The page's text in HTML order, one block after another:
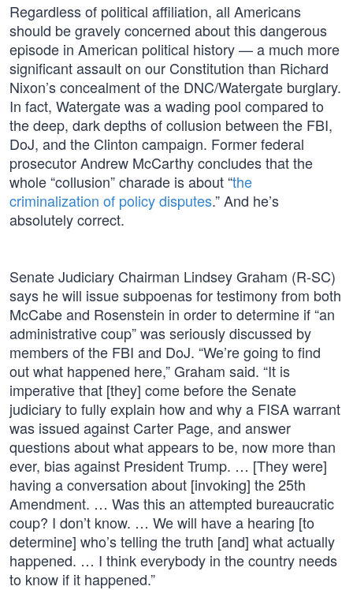
Regardless of political affiliation, all Americans
should be gravely concerned about this dangerous
episode in American political history — a much more
significant assault on our Constitution than Richard
Nixon’s concealment of the DNC/Watergate burglary.
In fact, Watergate was a wading pool compared to
the deep, dark depths of collusion between the FBI,
DoJ, and the Clinton campaign. Former federal
prosecutor Andrew McCarthy concludes that the
whole “collusion” charade is about “the
criminalization of policy disputes.” And he’s
absolutely correct.
Senate Judiciary Chairman Lindsey Graham (R-SC)
says he will issue subpoenas for testimony from both
McCabe and Rosenstein in order to determine if “an
administrative coup” was seriously discussed by
members of the FBI and DoJ. “We’re going to find
out what happened here,” Graham said. “It is
imperative that [they] come before the Senate
judiciary to fully explain how and why a FISA warrant
was issued against Carter Page, and answer
questions about what appears to be, now more than
ever, bias against President Trump. … [They were]
having a conversation about [invoking] the 25th
Amendment. … Was this an attempted bureaucratic
coup? I don’t know. … We will have a hearing [to
determine] who’s telling the truth [and] what actually
happened. … I think everybody in the country needs
to know if it happened.”